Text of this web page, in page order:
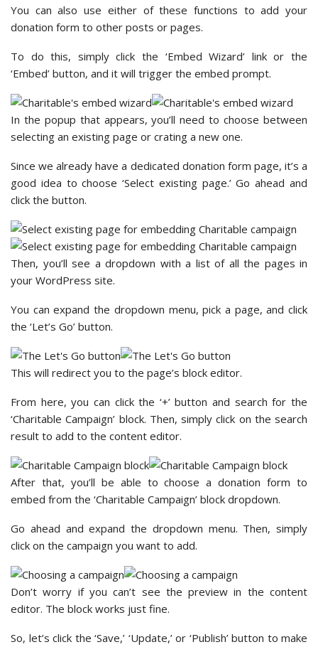
You can also use either of these functions to add your
donation form to other posts or pages.
To do this, simply click the ‘Embed Wizard’ link or the
‘Embed’ button, and it will trigger the embed prompt.
In the popup that appears, you’ll need to choose between
selecting an existing page or crating a new one.
Since we already have a dedicated donation form page, it’s a
good idea to choose ‘Select existing page.’ Go ahead and
click the button.
Then, you’ll see a dropdown with a list of all the pages in
your WordPress site.
You can expand the dropdown menu, pick a page, and click
the ‘Let’s Go’ button.
This will redirect you to the page’s block editor.
From here, you can click the ‘+’ button and search for the
‘Charitable Campaign’ block. Then, simply click on the search
result to add to the content editor.
After that, you’ll be able to choose a donation form to
embed from the ‘Charitable Campaign’ block dropdown.
Go ahead and expand the dropdown menu. Then, simply
click on the campaign you want to add.
Don’t worry if you can’t see the preview in the content
editor. The block works just fine.
So, let’s click the ‘Save,’ ‘Update,’ or ‘Publish’ button to make